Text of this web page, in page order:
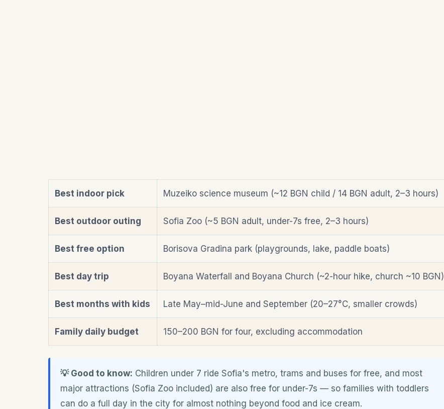
Best indoor pick Muzeiko science museum (~12 BGN child / 14 BGN adult, 2–3 hours)
Best outdoor outing Sofia Zoo (~5 BGN adult, under-7s free, 2–3 hours)
Best free option Borisova Gradina park (playgrounds, lake, paddle boats)
Best day trip Boyana Waterfall and Boyana Church (~2-hour hike, church ~10 BGN)
Best months with kids Late May–mid-June and September (20–27°C, smaller crowds)
Family daily budget 150–200 BGN for four, excluding accommodation
💡 Good to know: Children under 7 ride Sofia's metro, trams and buses for free, and most
major attractions (Sofia Zoo included) are also free for under-7s — so families with toddlers
can do a full day in the city for almost nothing beyond food and ice cream.